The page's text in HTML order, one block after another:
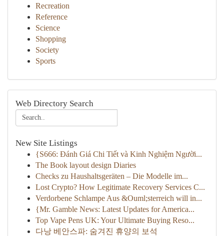
Recreation
Reference
Science
Shopping
Society
Sports
Web Directory Search
New Site Listings
{S666: Đánh Giá Chi Tiết và Kinh Nghiệm Người...
The Book layout design Diaries
Checks zu Haushaltsgeräten – Die Modelle im...
Lost Crypto? How Legitimate Recovery Services C...
Verdorbene Schlampe Aus &Ouml;sterreich will in...
{Mr. Gamble News: Latest Updates for America...
Top Vape Pens UK: Your Ultimate Buying Reso...
다낭 베안스파: 숨겨진 휴양의 보석